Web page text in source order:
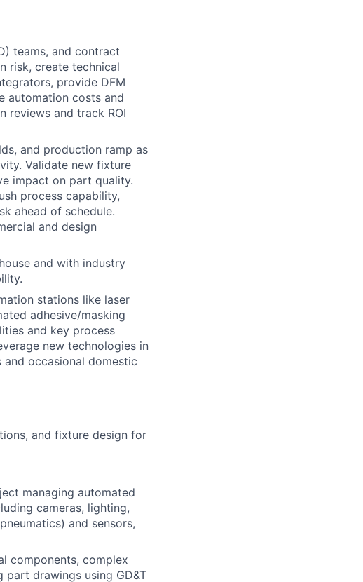
teams, and contract
risk, create technical
provide DFM
automation costs and
reviews and track ROI
and production ramp as
Validate new fixture
impact on part quality.
process capability,
ahead of schedule.
and design
and with industry
stations like laser
adhesive/masking
and key process
new technologies in
occasional domestic
and fixture design for
managing automated
cameras, lighting,
and sensors,
components, complex
part drawings using GD&T